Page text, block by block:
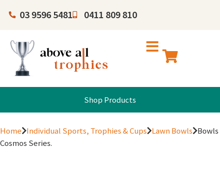
03 9596 5481 0411 809 810
Shop Products
Home Individual Sports, Trophies & Cups Lawn Bowls Bowls
Cosmos Series.